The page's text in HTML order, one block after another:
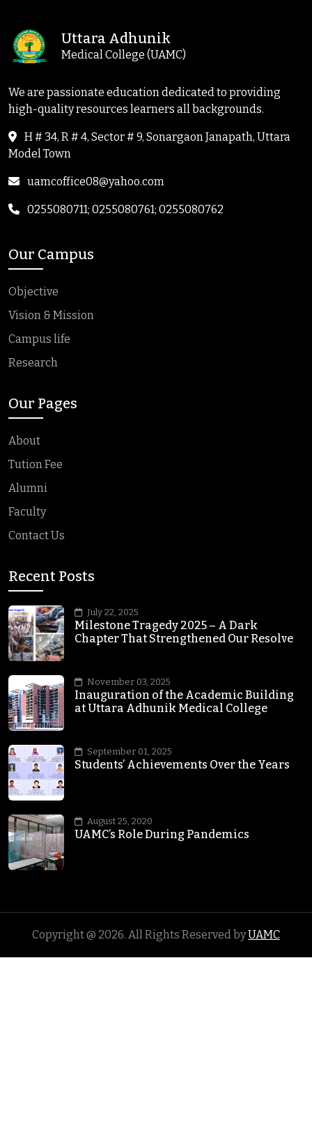
Uttara Adhunik
Medical College (UAMC)
We are passionate education dedicated to providing
high-quality resources learners all backgrounds.
H # 34, R # 4, Sector # 9, Sonargaon Janapath, Uttara
Model Town
uamcoffice08@yahoo.com
0255080711; 0255080761; 0255080762
Our Campus
Objective
Vision & Mission
Campus life
Research
Our Pages
About
Tution Fee
Alumni
Faculty
Contact Us
Recent Posts
July 22, 2025
Milestone Tragedy 2025 – A Dark
Chapter That Strengthened Our Resolve
November 03, 2025
Inauguration of the Academic Building
at Uttara Adhunik Medical College
September 01, 2025
Students’ Achievements Over the Years
August 25, 2020
UAMC’s Role During Pandemics
Copyright @ 2026. All Rights Reserved byUAMC